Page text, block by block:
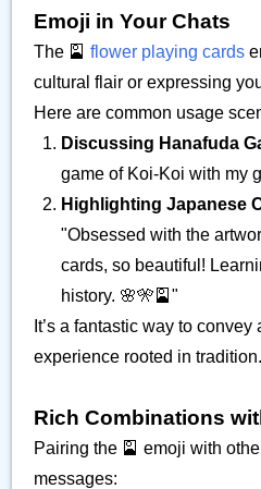
Emoji in Your Chats
The 🎴 flower playing cards
cultural flair or expressing
Here are common usage
Discussing Hanafuda
game of Koi-Koi with my
Highlighting Japanese
"Obsessed with the
cards, so beautiful!
history. 🌸🎌🎴"
It’s a fantastic way to
experience rooted in tradition.
Rich Combinations
Pairing the 🎴 emoji with
messages: